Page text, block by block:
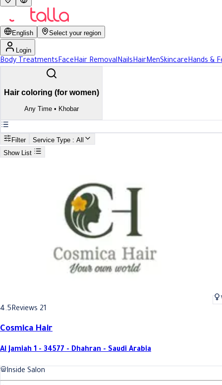
English Select your region
Login
Body TreatmentsFaceHair RemovalNailsHairMenSkincareHands &
Hair coloring (for women)
Any Time • Khobar
Filter Service Type : All
Show List
Best Hair coloring (for women) In Khobar
Best Hair coloring (for women)
4.5Reviews 21
Cosmica Hair
Al Jamiah 1 - 34577 - Dhahran - Saudi Arabia
Inside Salon